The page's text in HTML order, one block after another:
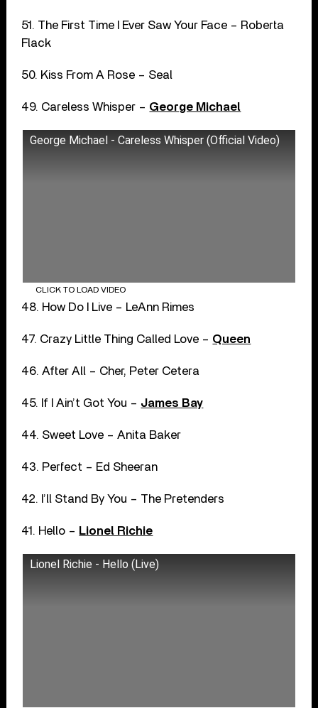
51. The First Time I Ever Saw Your Face – Roberta
Flack
50. Kiss From A Rose – Seal
49. Careless Whisper – George Michael
George Michael - Careless Whisper (Official Video)
CLICK TO LOAD VIDEO
48. How Do I Live – LeAnn Rimes
47. Crazy Little Thing Called Love – Queen
46. After All – Cher, Peter Cetera
45. If I Ain’t Got You – James Bay
44. Sweet Love – Anita Baker
43. Perfect – Ed Sheeran
42. I’ll Stand By You – The Pretenders
41. Hello – Lionel Richie
Lionel Richie - Hello (Live)